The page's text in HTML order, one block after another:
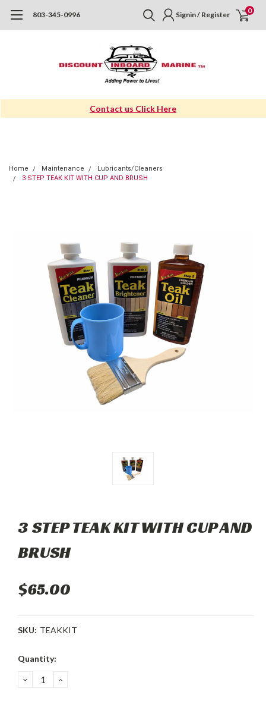
803-345-0996 Signin / Register 0
Contact us Click Here
Home Maintenance
Lubricants/Cleaners
3 STEP TEAK KIT WITH CUP AND BRUSH
3 STEP TEAK KIT WITH CUP AND
BRUSH
$65.00
SKU: TEAKKIT
Current
Quantity:
DECREASE
QUANTITY:
INCREASE